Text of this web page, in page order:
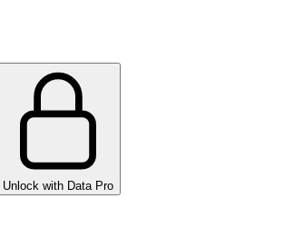
Unlock with Data Pro